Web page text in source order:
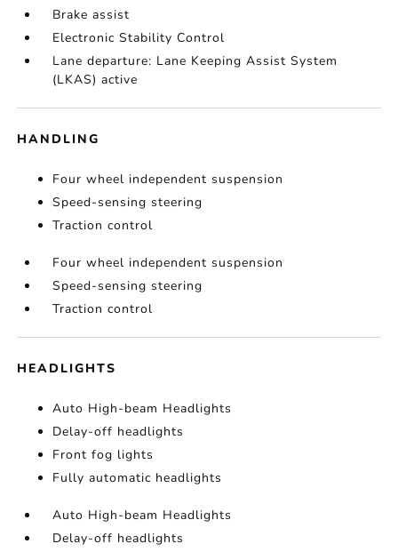
Brake assist
Electronic Stability Control
Lane departure: Lane Keeping Assist System
(LKAS) active
HANDLING
Four wheel independent suspension
Speed-sensing steering
Traction control
Four wheel independent suspension
Speed-sensing steering
Traction control
HEADLIGHTS
Auto High-beam Headlights
Delay-off headlights
Front fog lights
Fully automatic headlights
Auto High-beam Headlights
Delay-off headlights